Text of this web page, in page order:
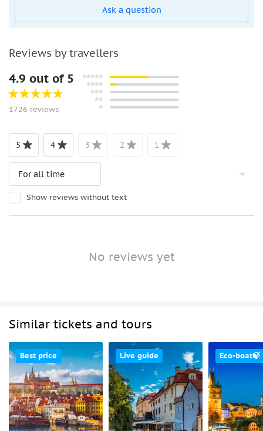
Ask a question
Reviews by travellers
4.9 out of 5
1726 reviews
5 4 3 2 1
Show reviews without text
No reviews yet
Similar tickets and tours
Best price Live guide Eco-boat🍃